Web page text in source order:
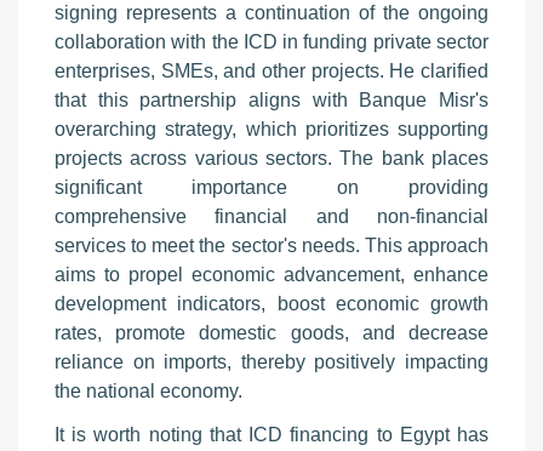
signing represents a continuation of the ongoing
collaboration with the ICD in funding private sector
enterprises, SMEs, and other projects. He clarified
that this partnership aligns with Banque Misr's
overarching strategy, which prioritizes supporting
projects across various sectors. The bank places
significant importance on providing
comprehensive financial and non-financial
services to meet the sector's needs. This approach
aims to propel economic advancement, enhance
development indicators, boost economic growth
rates, promote domestic goods, and decrease
reliance on imports, thereby positively impacting
the national economy.
It is worth noting that ICD financing to Egypt has